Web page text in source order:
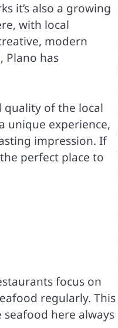
it’s also a growing
with local
modern
Plano has
quality of the local
unique experience,
impression. If
perfect place to
focus on
regularly. This
here always